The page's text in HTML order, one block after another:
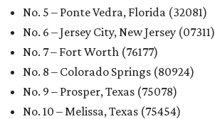
No. 5 – Ponte Vedra, Florida (32081)
No. 6 – Jersey City, New Jersey (07311)
No. 7 – Fort Worth (76177)
No. 8 – Colorado Springs (80924)
No. 9 – Prosper, Texas (75078)
No. 10 – Melissa, Texas (75454)